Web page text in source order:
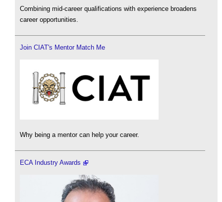
Combining mid-career qualifications with experience broadens
career opportunities.
Join CIAT's Mentor Match Me
Why being a mentor can help your career.
ECA Industry Awards